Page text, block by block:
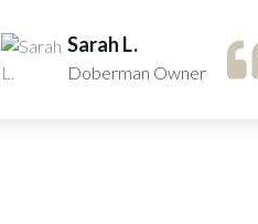
Sarah L.
Doberman Owner